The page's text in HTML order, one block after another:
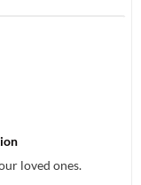
loved ones.